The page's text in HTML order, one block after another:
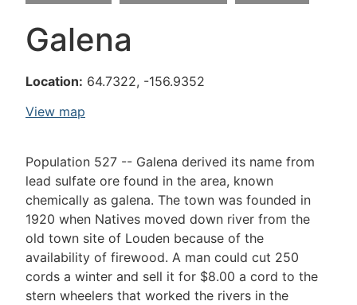
Galena
Location: 64.7322, -156.9352
View map
Population 527 -- Galena derived its name from
lead sulfate ore found in the area, known
chemically as galena. The town was founded in
1920 when Natives moved down river from the
old town site of Louden because of the
availability of firewood. A man could cut 250
cords a winter and sell it for $8.00 a cord to the
stern wheelers that worked the rivers in the